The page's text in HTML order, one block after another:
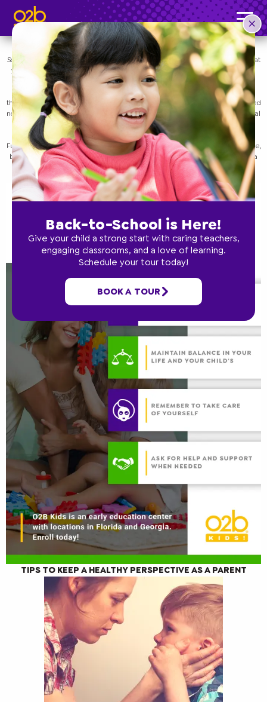
We Are All Learning!
Post time: 3:16 pm
Uncategorized
Sometimes it’s difficult as a parent to give yourself the grace to understand that
you don’t know everything there is to know about parenting, and that’s okay!
Feeling like you don’t know what you’re doing can be good! Every parent is
learning how to do their best, how to work with their child, and how to keep
their unique family happy and healthy. Many parents have a lot of preconceived
notions about what it means to be a parent, but when it comes down to the real
thing, we are all just learning!
O2B Kidsoffers an amazing preschool curriculum that we created called
Funnydaffer. Our mission is to not only teach your kids fundamental knowledge,
but to also teach them to think. Below, we’ll take a look at some tips to keep a
healthy perspective as a parent.Contact one of our preschool locations in
Florida or Georgia today.
TIPS TO KEEP A HEALTHY PERSPECTIVE AS A PARENT
Back-to-School is Here!
Give your child a strong start with caring teachers,
engaging classrooms, and a love of learning.
Schedule your tour today!
BOOK A TOUR